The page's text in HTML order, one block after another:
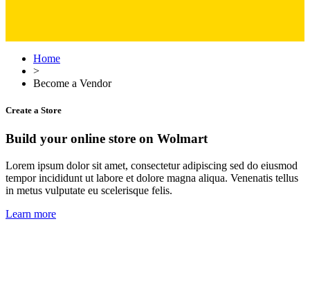
Home
>
Become a Vendor
Create a Store
Build your online store on Wolmart
Lorem ipsum dolor sit amet, consectetur adipiscing sed do eiusmod
tempor incididunt ut labore et dolore magna aliqua. Venenatis tellus
in metus vulputate eu scelerisque felis.
Learn more